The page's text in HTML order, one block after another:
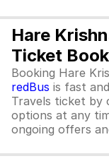
Hare
Ticket
Booking Hare
redBus is fast
Travels ticket by
options at any
ongoing offers